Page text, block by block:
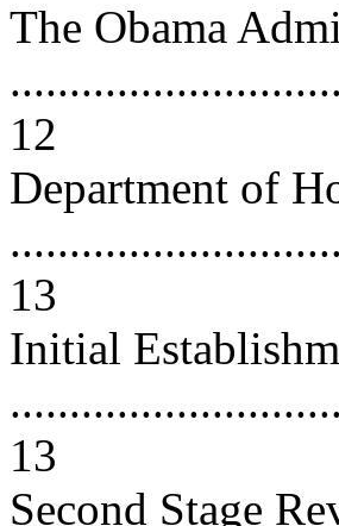
The Obama
12
Department of
13
Initial
13
Second Stage